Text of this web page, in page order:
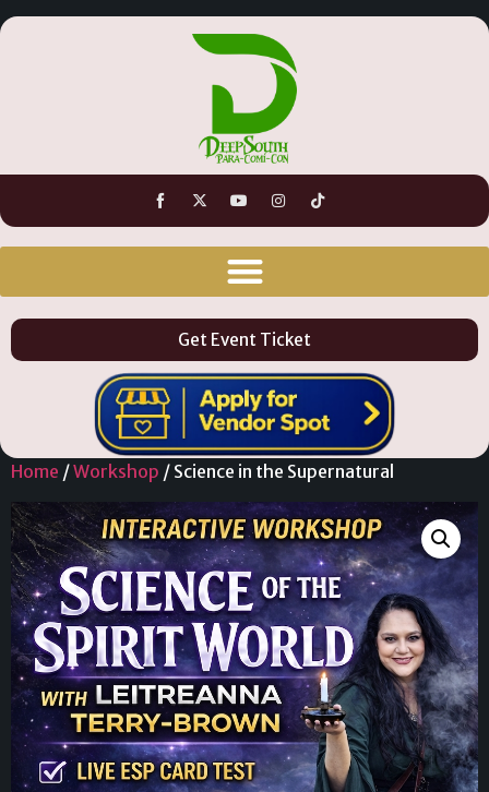
Get Event Ticket
Home /Workshop / Science in the Supernatural